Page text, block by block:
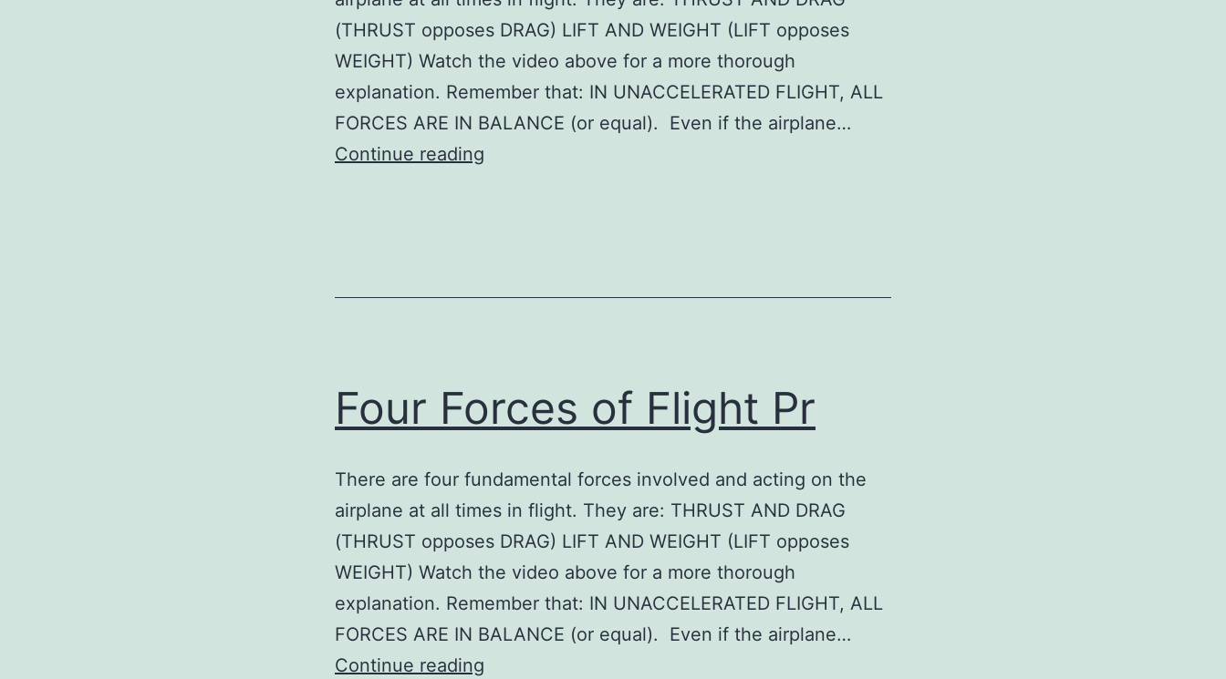
(THRUST opposes DRAG) LIFT AND WEIGHT (LIFT opposes
WEIGHT) Watch the video above for a more thorough
explanation. Remember that: IN UNACCELERATED FLIGHT, ALL
FORCES ARE IN BALANCE (or equal). Even if the airplane…
Continue reading
Four Forces of Flight Pr
There are four fundamental forces involved and acting on the
airplane at all times in flight. They are: THRUST AND DRAG
(THRUST opposes DRAG) LIFT AND WEIGHT (LIFT opposes
WEIGHT) Watch the video above for a more thorough
explanation. Remember that: IN UNACCELERATED FLIGHT, ALL
FORCES ARE IN BALANCE (or equal). Even if the airplane…
Continue reading